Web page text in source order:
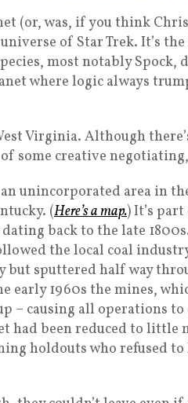
(or, was, if you think
of Star Trek. It’s
most notably Spock,
where logic always
Virginia. Although
some creative
unincorporated area in
(Here’s a map.) It’s
back to the late
the local coal
sputtered half way
early 1960s the mines,
– causing all operations to
had been reduced to little
holdouts who refused to